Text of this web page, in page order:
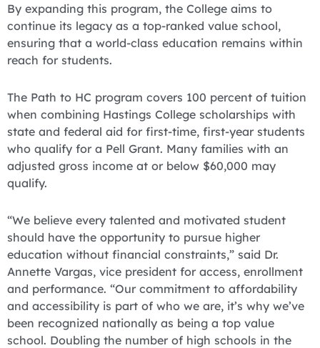
By expanding this program, the College aims to
continue its legacy as a top-ranked value school,
ensuring that a world-class education remains within
reach for students.
The Path to HC program covers 100 percent of tuition
when combining Hastings College scholarships with
state and federal aid for first-time, first-year students
who qualify for a Pell Grant. Many families with an
adjusted gross income at or below $60,000 may
qualify.
“We believe every talented and motivated student
should have the opportunity to pursue higher
education without financial constraints,” said Dr.
Annette Vargas, vice president for access, enrollment
and performance. “Our commitment to affordability
and accessibility is part of who we are, it’s why we’ve
been recognized nationally as being a top value
school. Doubling the number of high schools in the